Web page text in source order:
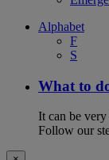
Alphabet
F
S
What to
It can be very
Follow our